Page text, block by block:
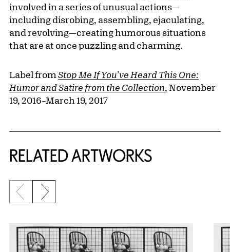
involved in a series of unusual actions—
including disrobing, assembling, ejaculating,
and revolving—creating humorous situations
that are at once puzzling and charming.
Label from Stop Me If You’ve Heard This One:
Humor and Satire from the Collection, November
19, 2016–March 19, 2017
RELATED ARTWORKS
Previous slide
Next slide